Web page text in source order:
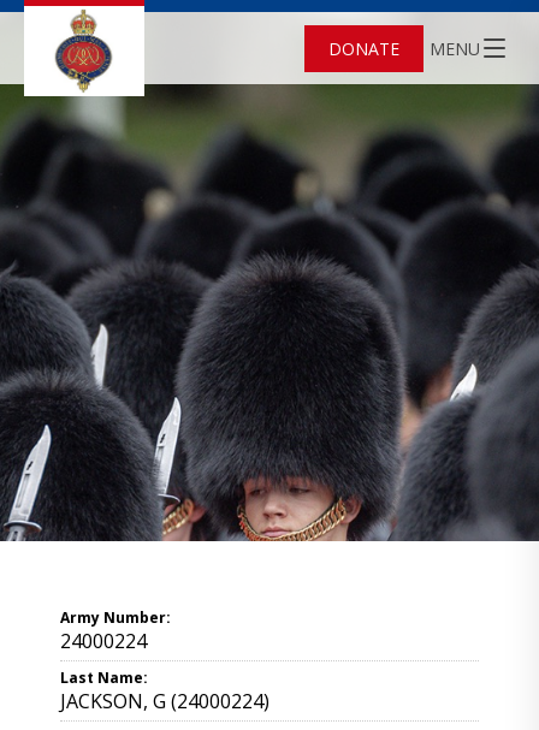
DONATE MENU
Army Number:
24000224
Last Name:
JACKSON, G (24000224)